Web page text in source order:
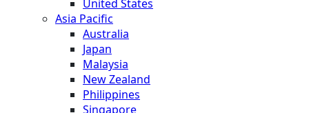
United States
Asia Pacific
Australia
Japan
Malaysia
New Zealand
Philippines
Singapore